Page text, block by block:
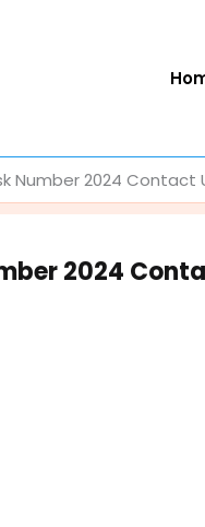
Number 2024 Contact
2024